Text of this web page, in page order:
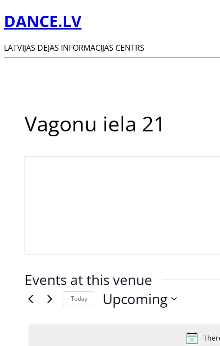
DANCE.LV
LATVIJAS DEJAS INFORMĀCIJAS CENTRS
Vagonu iela 21
Events at this venue
Today Upcoming